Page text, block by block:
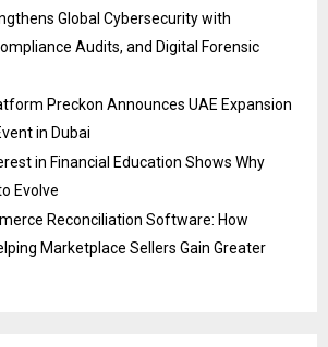
Global Cybersecurity with
Audits, and Digital Forensic
Preckon Announces UAE Expansion
in Dubai
in Financial Education Shows Why
Evolve
Reconciliation Software: How
Marketplace Sellers Gain Greater